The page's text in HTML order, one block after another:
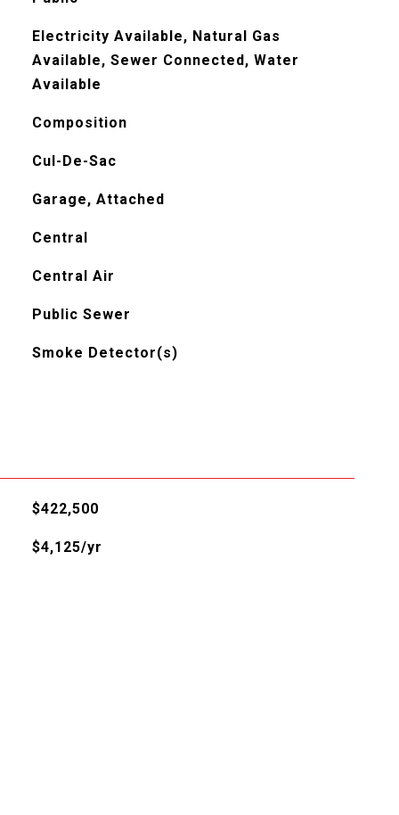
Electricity Available, Natural Gas
Available, Sewer Connected, Water
Available
Composition
Cul-De-Sac
Garage, Attached
Central
Central Air
Public Sewer
Smoke Detector(s)
$422,500
$4,125/yr